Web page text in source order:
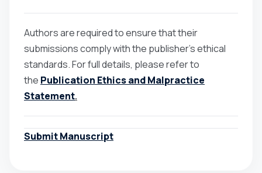
Authors are required to ensure that their
submissions comply with the publisher’s ethical
standards. For full details, please refer to
the Publication Ethics and Malpractice
Statement.
Submit Manuscript